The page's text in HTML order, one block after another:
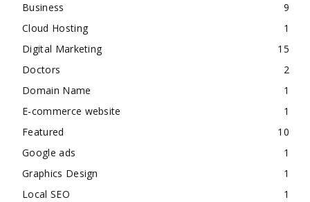
Business
9
Cloud Hosting
1
Digital Marketing
15
Doctors
2
Domain Name
1
E-commerce website
1
Featured
10
Google ads
1
Graphics Design
1
Local SEO
1